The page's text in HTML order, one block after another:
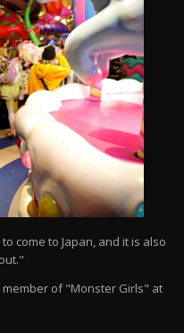
come to Japan, and it is also
of "Monster Girls" at